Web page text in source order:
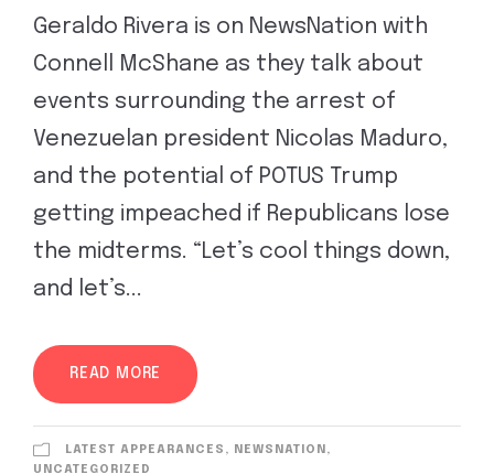
Geraldo Rivera is on NewsNation with
Connell McShane as they talk about
events surrounding the arrest of
Venezuelan president Nicolas Maduro,
and the potential of POTUS Trump
getting impeached if Republicans lose
the midterms. “Let’s cool things down,
and let’s...
READ MORE
LATEST APPEARANCES , NEWSNATION ,
UNCATEGORIZED